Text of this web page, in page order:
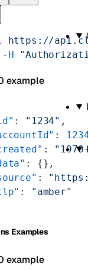
https://
-H
example
: "1234" ,
:
:
: {},
:
:
"amber"
Examples
example